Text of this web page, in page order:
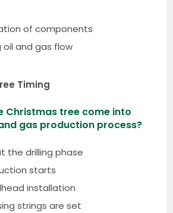
of components
oil and gas flow
Timing
Christmas tree come into
gas production process?
the drilling phase
starts
installation
strings are set